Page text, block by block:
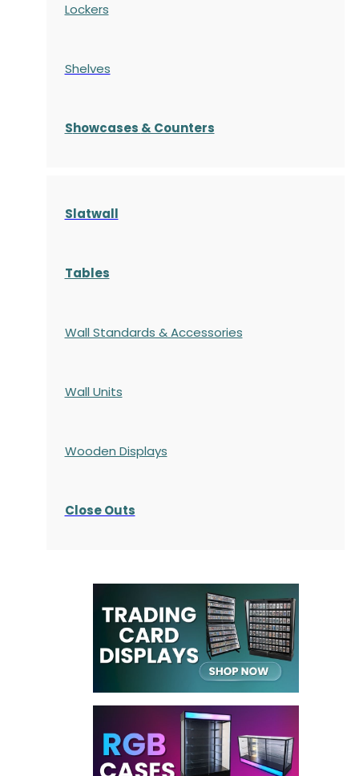
Lockers
Shelves
Showcases & Counters
Slatwall
Tables
Wall Standards & Accessories
Wall Units
Wooden Displays
Close Outs